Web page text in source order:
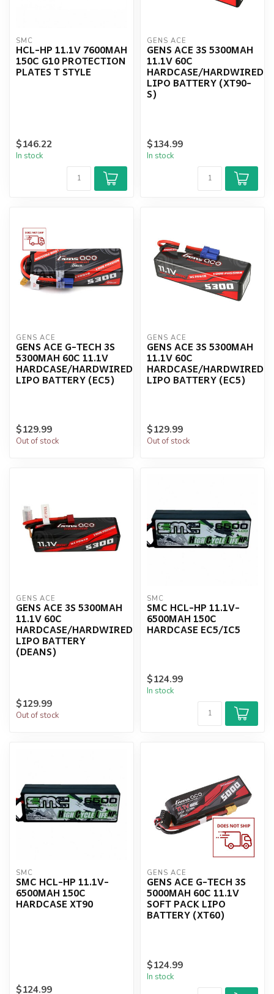
SMC
HCL-HP 11.1V 7600MAH
150C G10 PROTECTION
PLATES T STYLE
$146.22
In stock
GENS ACE
GENS ACE 3S 5300MAH
11.1V 60C
HARDCASE/HARDWIRED
LIPO BATTERY (XT90-
S)
$134.99
In stock
GENS ACE
GENS ACE G-TECH 3S
5300MAH 60C 11.1V
HARDCASE/HARDWIRED
LIPO BATTERY (EC5)
$129.99
Out of stock
GENS ACE
GENS ACE 3S 5300MAH
11.1V 60C
HARDCASE/HARDWIRED
LIPO BATTERY (EC5)
$129.99
Out of stock
GENS ACE
GENS ACE 3S 5300MAH
11.1V 60C
HARDCASE/HARDWIRED
LIPO BATTERY
(DEANS)
$129.99
Out of stock
SMC
SMC HCL-HP 11.1V-
6500MAH 150C
HARDCASE EC5/IC5
$124.99
In stock
SMC
SMC HCL-HP 11.1V-
6500MAH 150C
HARDCASE XT90
$124.99
GENS ACE
GENS ACE G-TECH 3S
5000MAH 60C 11.1V
SOFT PACK LIPO
BATTERY (XT60)
$124.99
In stock